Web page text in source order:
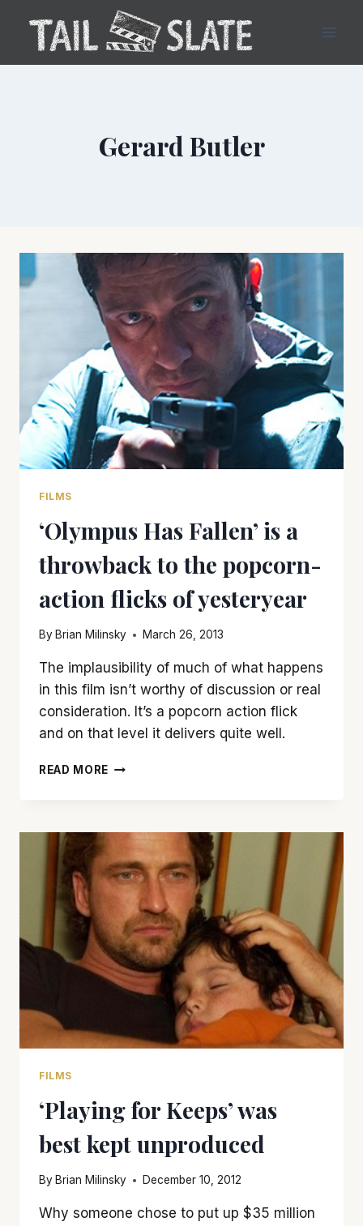
content
Gerard Butler
FILMS
‘Olympus Has Fallen’ is a
throwback to the popcorn-
action flicks of yesteryear
By Brian Milinsky March 26, 2013
The implausibility of much of what happens
in this film isn’t worthy of discussion or real
consideration. It’s a popcorn action flick
and on that level it delivers quite well.
READ MORE ‘OLYMPUS
A
THROWBACK
TO
THE
POPCORN-
ACTION
FLICKS
OF
YESTERYEAR
FILMS
‘Playing for Keeps’ was
best kept unproduced
By Brian Milinsky December 10, 2012
Why someone chose to put up $35 million